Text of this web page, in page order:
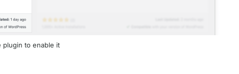
plugin to enable it